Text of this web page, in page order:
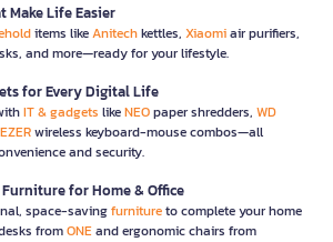
Make Life Easier
items likeAnitechkettles, Xiaomiair purifiers,
and more—ready for your lifestyle.
for Every Digital Life
IT & gadgets likeNEOpaper shredders, WD
wireless keyboard-mouse combos—all
and security.
for Home & Office
space-savingfurnitureto complete your home
fromONEand ergonomic chairs from